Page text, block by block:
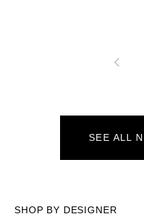
SEE ALL
SHOP BY DESIGNER